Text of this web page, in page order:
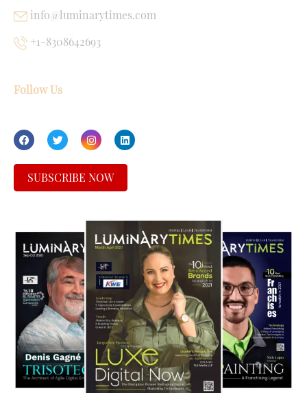
info@luminarytimes.com
+1-8308642693
Follow Us
SUBSCRIBE NOW